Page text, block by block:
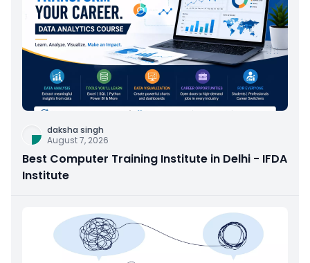
daksha singh
August 7, 2026
Best Computer Training Institute in Delhi - IFDA
Institute